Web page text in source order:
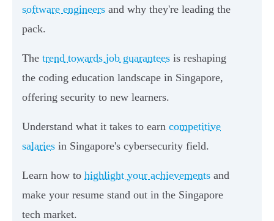
software engineers and why they're leading the
pack.
The trend towards job guarantees is reshaping
the coding education landscape in Singapore,
offering security to new learners.
Understand what it takes to earn competitive
salaries in Singapore's cybersecurity field.
Learn how to highlight your achievements and
make your resume stand out in the Singapore
tech market.